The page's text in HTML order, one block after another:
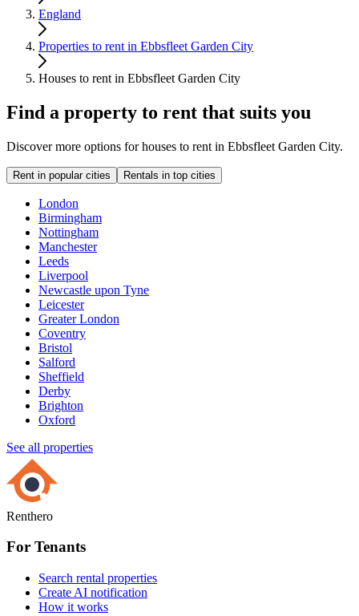
England
Properties to rent in Ebbsfleet Garden City
Houses to rent in Ebbsfleet Garden City
Find a property to rent that suits you
Discover more options for houses to rent in Ebbsfleet Garden City.
Rent in popular cities Rentals in top cities
London
Birmingham
Nottingham
Manchester
Leeds
Liverpool
Newcastle upon Tyne
Leicester
Greater London
Coventry
Bristol
Salford
Sheffield
Derby
Brighton
Oxford
See all properties
Renthero
For Tenants
Search rental properties
Create AI notification
How it works